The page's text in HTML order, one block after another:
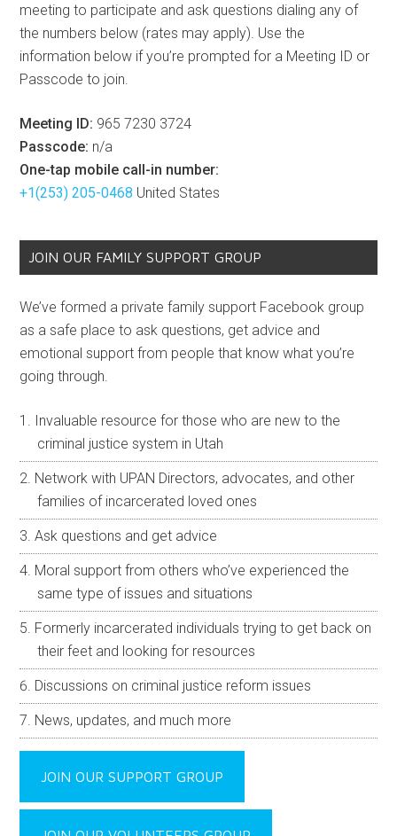
meeting to participate and ask questions dialing any of
the numbers below (rates may apply). Use the
information below if you’re prompted for a Meeting ID or
Passcode to join.
Meeting ID: 965 7230 3724
Passcode: n/a
One-tap mobile call-in number:
+1(253) 205-0468 United States
JOIN OUR FAMILY SUPPORT GROUP
We’ve formed a private family support Facebook group
as a safe place to ask questions, get advice and
emotional support from people that know what you’re
going through.
Invaluable resource for those who are new to the
criminal justice system in Utah
Network with UPAN Directors, advocates, and other
families of incarcerated loved ones
Ask questions and get advice
Moral support from others who’ve experienced the
same type of issues and situations
Formerly incarcerated individuals trying to get back on
their feet and looking for resources
Discussions on criminal justice reform issues
News, updates, and much more
JOIN OUR SUPPORT GROUP